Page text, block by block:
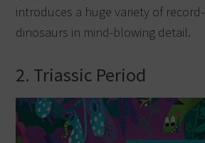
introduces a huge variety of
dinosaurs in mind-blowing detail.
2. Triassic Period